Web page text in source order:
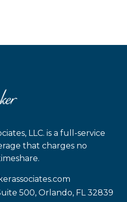
LLC. is a full-service
that charges no
associates.com
500, Orlando, FL 32839